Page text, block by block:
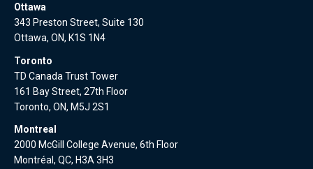
Ottawa
343 Preston Street, Suite 130
Ottawa, ON, K1S 1N4
Toronto
TD Canada Trust Tower
161 Bay Street, 27th Floor
Toronto, ON, M5J 2S1
Montreal
2000 McGill College Avenue, 6th Floor
Montréal, QC, H3A 3H3